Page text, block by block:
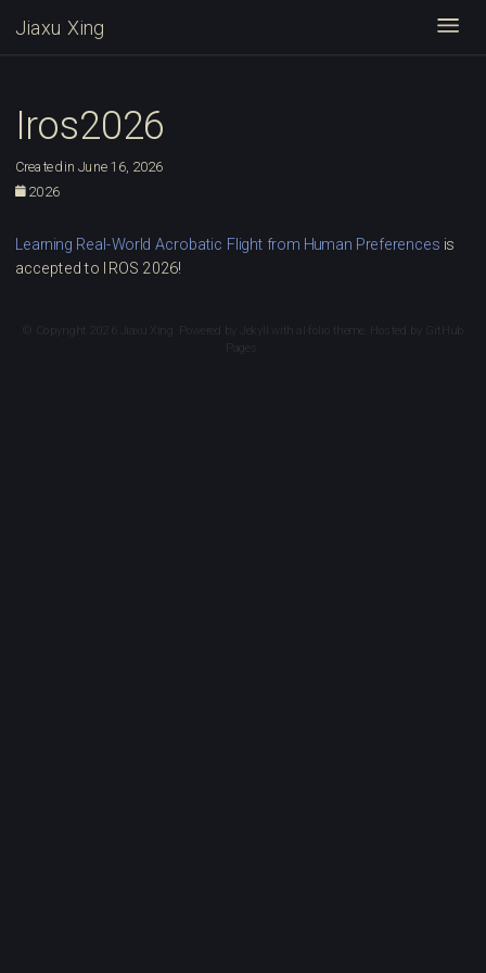
Jiaxu Xing
Iros2026
Created in June 16, 2026
2026
Learning Real-World Acrobatic Flight from Human Preferences is
accepted to IROS 2026!
© Copyright 2026 Jiaxu Xing. Powered by Jekyll with al-folio theme. Hosted by
GitHub
Pages